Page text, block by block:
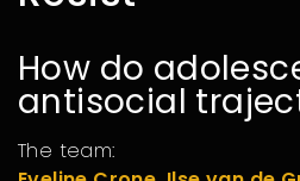
How do
antisocial
The team: